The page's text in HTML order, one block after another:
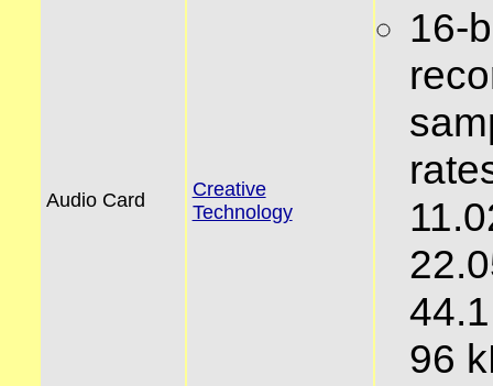
Audio Card
Creative
Technology
16-
96